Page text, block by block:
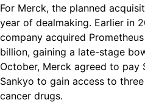
For Merck, the planned
year of dealmaking. Earlier in
company acquired
billion, gaining a late-stage
October, Merck agreed to pay
Sankyo to gain access to
cancer drugs.